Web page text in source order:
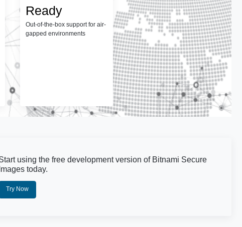
Ready
Out-of-the-box support for air-
gapped environments
using the free development version of Bitnami Secure
Images today.
Try Now